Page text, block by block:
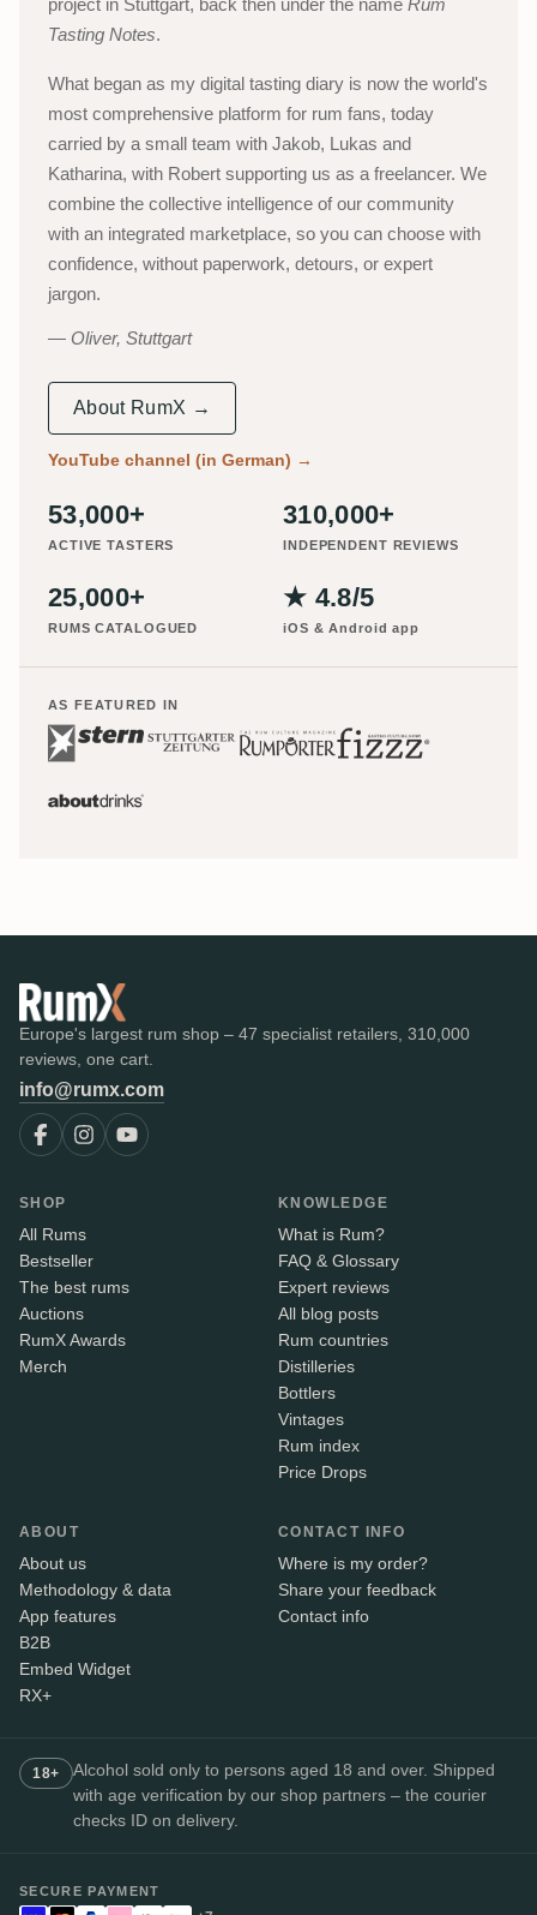
project in Stuttgart, back then under the name Rum
Tasting Notes.
What began as my digital tasting diary is now the world's
most comprehensive platform for rum fans, today
carried by a small team with Jakob, Lukas and
Katharina, with Robert supporting us as a freelancer. We
combine the collective intelligence of our community
with an integrated marketplace, so you can choose with
confidence, without paperwork, detours, or expert
jargon.
Oliver, Stuttgart
About RumX →
YouTube channel (in German) →
53,000+
ACTIVE TASTERS
310,000+
INDEPENDENT REVIEWS
25,000+
RUMS CATALOGUED
★ 4.8/5
iOS & Android app
AS FEATURED IN
Europe's largest rum shop – 47 specialist retailers, 310,000
reviews, one cart.
info@rumx.com
SHOP
All Rums
Bestseller
The best rums
Auctions
RumX Awards
Merch
KNOWLEDGE
What is Rum?
FAQ & Glossary
Expert reviews
All blog posts
Rum countries
Distilleries
Bottlers
Vintages
Rum index
Price Drops
ABOUT
About us
Methodology & data
App features
B2B
Embed Widget
RX+
CONTACT INFO
Where is my order?
Share your feedback
Contact info
18+
Alcohol sold only to persons aged 18 and over. Shipped
with age verification by our shop partners – the courier
checks ID on delivery.
SECURE PAYMENT